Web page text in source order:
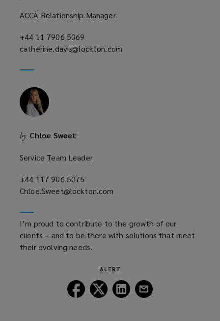
ACCA Relationship Manager
+44 11 7906 5069
a
catherine.davis@lockton.com
by Chloe Sweet
Service Team Leader
+44 117 906 5075
a
Chloe.Sweet@lockton.com
window)
I’m proud to contribute to the growth of our
clients – and to be there with solutions that meet
their evolving needs.
ALERT
Follow
Lockton
Follow
Lockton
Follow
Lockton